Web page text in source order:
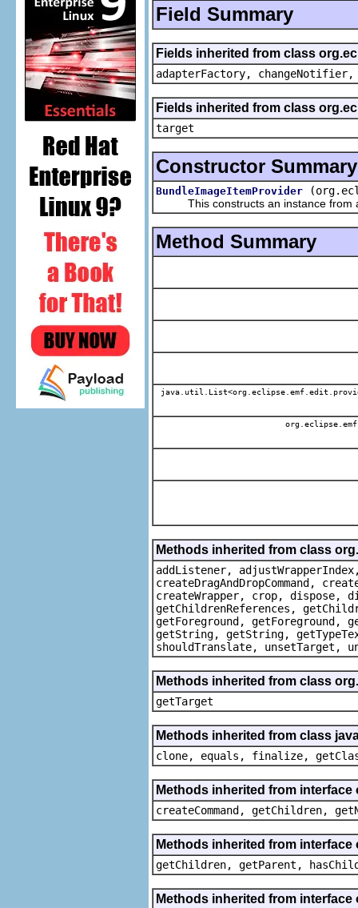
Field Summary
Fields inherited from class
adapterFactory,
Fields inherited from class
target
Constructor Summary
BundleImageItemProvider
This constructs an instance from a
Method Summary
Methods inherited from class
addListener, adjustWrapperIndex,
createDragAndDropCommand,
createWrapper, crop, dispose,
getChildrenReferences,
getForeground,
getString, getString,
shouldTranslate, unsetTarget,
Methods inherited from class
getTarget
Methods inherited from class
clone, equals, finalize,
Methods inherited from
createCommand, getChildren,
Methods inherited from
getChildren, getParent,
Methods inherited from